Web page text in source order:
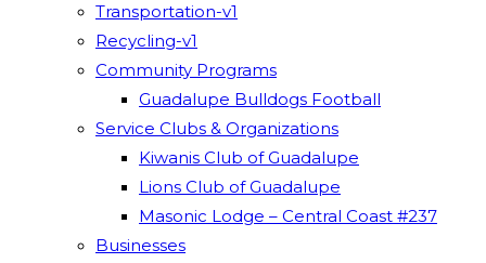
Transportation-v1
Recycling-v1
Community Programs
Guadalupe Bulldogs Football
Service Clubs & Organizations
Kiwanis Club of Guadalupe
Lions Club of Guadalupe
Masonic Lodge – Central Coast #237
Businesses